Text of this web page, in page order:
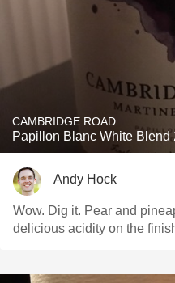
CAMBRIDGE ROAD
Papillon Blanc White Blend
Andy Hock
Wow. Dig it. Pear and
delicious acidity on the